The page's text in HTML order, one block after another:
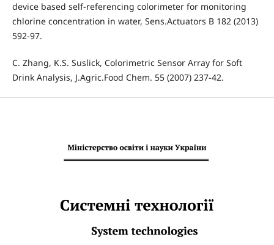
device based self-referencing colorimeter for monitoring
chlorine concentration in water, Sens.Actuators B 182 (2013)
592-97.
C. Zhang, K.S. Suslick, Colorimetric Sensor Array for Soft
Drink Analysis, J.Agric.Food Chem. 55 (2007) 237-42.